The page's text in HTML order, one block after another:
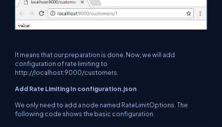
It means that our preparation is done. Now, we will add
configuration of rate limiting to
http://localhost:9000/customers.
Add Rate Limiting In configuration.json
We only need to add a node named RateLimitOptions. The
following code shows the basic configuration.